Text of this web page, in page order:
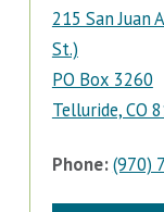
215 San Juan
St.)
PO Box 3260
Telluride, CO
Phone:(970)